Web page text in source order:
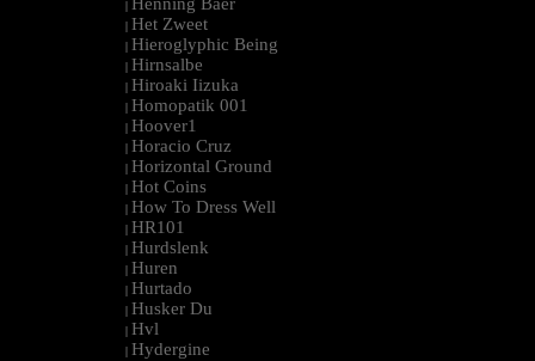
| Henning Baer
| Het Zweet
| Hieroglyphic Being
| Hirnsalbe
| Hiroaki Iizuka
| Homopatik 001
| Hoover1
| Horacio Cruz
| Horizontal Ground
| Hot Coins
| How To Dress Well
| HR101
| Hurdslenk
| Huren
| Hurtado
| Husker Du
| Hvl
| Hydergine